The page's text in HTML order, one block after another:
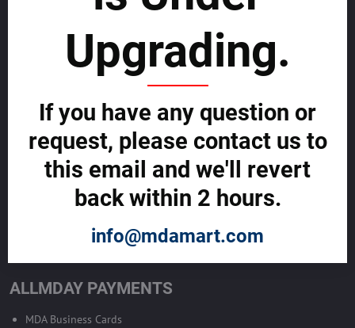
SELL GLOBALLY WITH US >>
ADVERTISE ON ALLMDAY >>
Become Allmday Sales Agent
Become an Allmday Sales Agent and start making money right away
BECOME A SALES AGENT >>
ALLMDAY PAYMENTS
MDA Business Cards
Upgrading.
If you have any question or
request, please contact us to
this email and we'll revert
back within 2 hours.
info@mdamart.com